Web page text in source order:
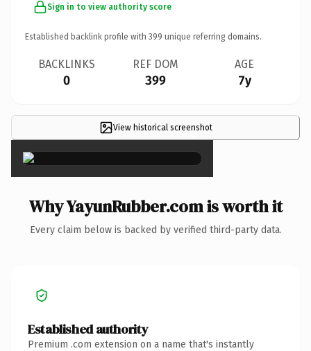
Sign in to view authority score
Established backlink profile with 399 unique referring domains.
BACKLINKS
0
REF DOM
399
AGE
7y
View historical screenshot
×
Why YayunRubber.com is worth it
Every claim below is backed by verified third-party data.
Established authority
Premium .com extension on a name that's instantly